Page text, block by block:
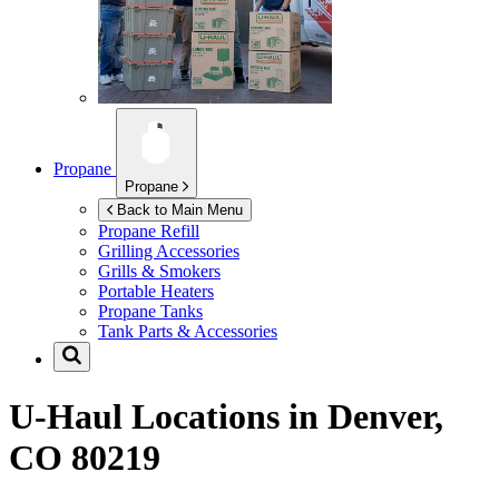
Propane
Propane
Back to Main Menu
Propane Refill
Grilling Accessories
Grills & Smokers
Portable Heaters
Propane Tanks
Tank Parts & Accessories
U-Haul Locations in Denver,
CO 80219